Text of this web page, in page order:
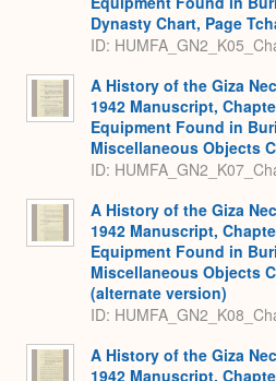
Dynasty Chart, Page
ID:
A History of the Giza
1942 Manuscript,
Equipment Found in
Miscellaneous Objects
ID:
A History of the Giza
1942 Manuscript,
Equipment Found in
Miscellaneous Objects
(alternate version)
ID:
A History of the Giza
1942 Manuscript,